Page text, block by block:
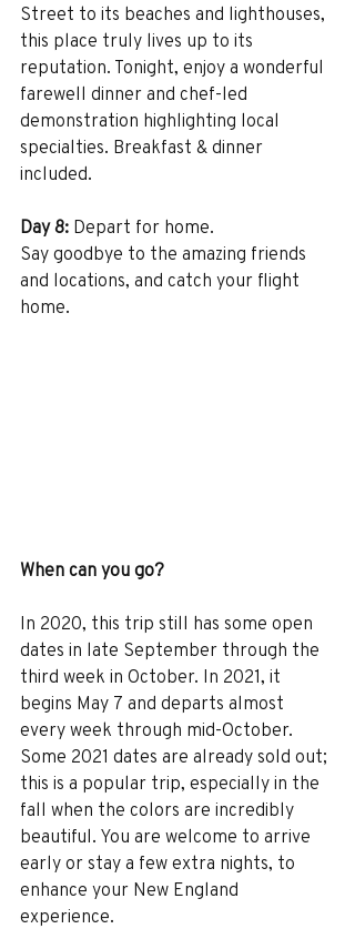
Street to its beaches and lighthouses,
this place truly lives up to its
reputation. Tonight, enjoy a wonderful
farewell dinner and chef-led
demonstration highlighting local
specialties. Breakfast & dinner
included.
Day 8: Depart for home.
Say goodbye to the amazing friends
and locations, and catch your flight
home.
When can you go?
In 2020, this trip still has some open
dates in late September through the
third week in October. In 2021, it
begins May 7 and departs almost
every week through mid-October.
Some 2021 dates are already sold out;
this is a popular trip, especially in the
fall when the colors are incredibly
beautiful. You are welcome to arrive
early or stay a few extra nights, to
enhance your New England
experience.